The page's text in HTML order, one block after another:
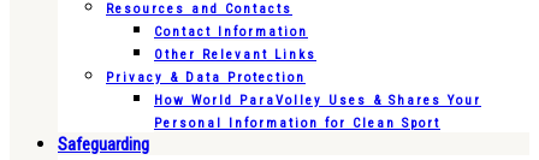
Resources and Contacts
Contact Information
Other Relevant Links
Privacy & Data Protection
How World ParaVolley Uses & Shares Your
Personal Information for Clean Sport
Safeguarding